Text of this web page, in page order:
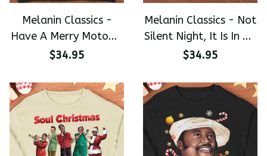
Melanin Classics -
Have A Merry Motown
Christmas Premium
$34.95
Melanin Classics - Not
Silent Night, It Is In My
Mind Christmas
Sweater
$34.95